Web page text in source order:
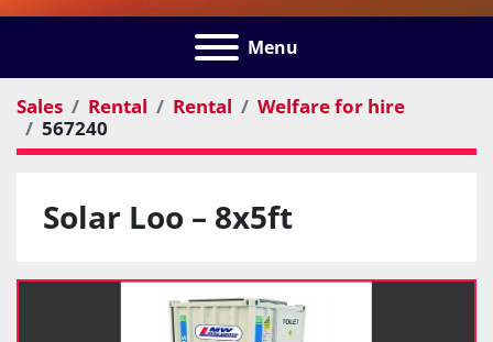
Menu
Sales Rental Rental
Welfare for hire
567240
Solar Loo – 8x5ft